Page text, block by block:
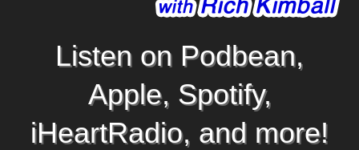
Listen on Podbean,
Apple, Spotify,
iHeartRadio, and more!